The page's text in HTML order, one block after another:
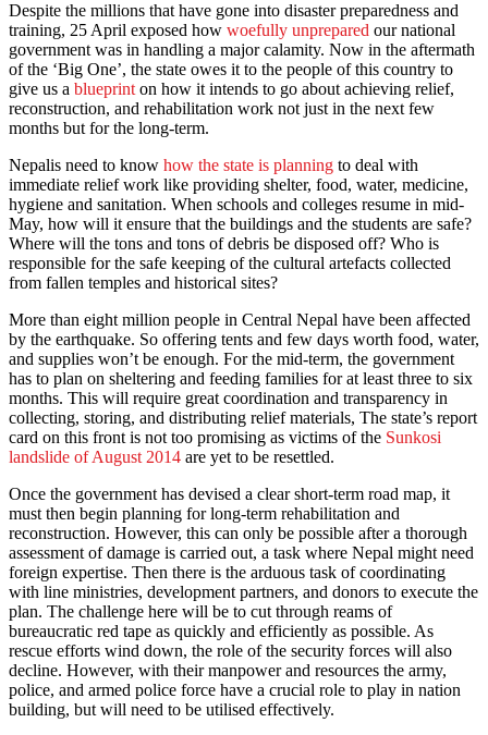
Despite the millions that have gone into disaster preparedness and
training, 25 April exposed how woefully unprepared our national
government was in handling a major calamity. Now in the aftermath
of the ‘Big One’, the state owes it to the people of this country to
give us a blueprint on how it intends to go about achieving relief,
reconstruction, and rehabilitation work not just in the next few
months but for the long-term.
Nepalis need to know how the state is planning to deal with
immediate relief work like providing shelter, food, water, medicine,
hygiene and sanitation. When schools and colleges resume in mid-
May, how will it ensure that the buildings and the students are safe?
Where will the tons and tons of debris be disposed off? Who is
responsible for the safe keeping of the cultural artefacts collected
from fallen temples and historical sites?
More than eight million people in Central Nepal have been affected
by the earthquake. So offering tents and few days worth food, water,
and supplies won’t be enough. For the mid-term, the government
has to plan on sheltering and feeding families for at least three to six
months. This will require great coordination and transparency in
collecting, storing, and distributing relief materials, The state’s report
card on this front is not too promising as victims of the Sunkosi
landslide of August 2014 are yet to be resettled.
Once the government has devised a clear short-term road map, it
must then begin planning for long-term rehabilitation and
reconstruction. However, this can only be possible after a thorough
assessment of damage is carried out, a task where Nepal might need
foreign expertise. Then there is the arduous task of coordinating
with line ministries, development partners, and donors to execute the
plan. The challenge here will be to cut through reams of
bureaucratic red tape as quickly and efficiently as possible. As
rescue efforts wind down, the role of the security forces will also
decline. However, with their manpower and resources the army,
police, and armed police force have a crucial role to play in nation
building, but will need to be utilised effectively.